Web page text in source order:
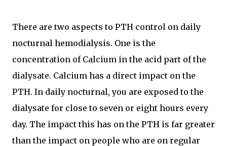
There are two aspects to PTH control on daily
nocturnal hemodialysis. One is the
concentration of Calcium in the acid part of the
dialysate. Calcium has a direct impact on the
PTH. In daily nocturnal, you are exposed to the
dialysate for close to seven or eight hours every
day. The impact this has on the PTH is far greater
than the impact on people who are on regular